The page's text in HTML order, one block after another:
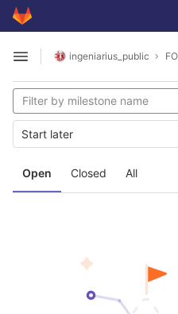
Skip to content
GitLab
Open sidebar
ingeniarius_public
Open Closed All
Start later